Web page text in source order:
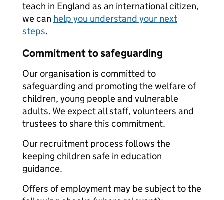
teach in England as an international citizen,
we can help you understand your next
steps.
Commitment to safeguarding
Our organisation is committed to
safeguarding and promoting the welfare of
children, young people and vulnerable
adults. We expect all staff, volunteers and
trustees to share this commitment.
Our recruitment process follows the
keeping children safe in education
guidance.
Offers of employment may be subject to the